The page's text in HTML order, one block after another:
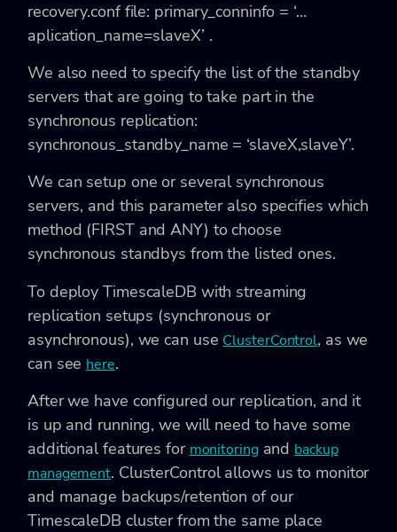
recovery.conf file: primary_conninfo = ‘…
aplication_name=slaveX’ .
We also need to specify the list of the standby
servers that are going to take part in the
synchronous replication:
synchronous_standby_name = ‘slaveX,slaveY’.
We can setup one or several synchronous
servers, and this parameter also specifies which
method (FIRST and ANY) to choose
synchronous standbys from the listed ones.
To deploy TimescaleDB with streaming
replication setups (synchronous or
asynchronous), we can use ClusterControl, as we
can see here.
After we have configured our replication, and it
is up and running, we will need to have some
additional features for monitoringand backup
management. ClusterControl allows us to monitor
and manage backups/retention of our
TimescaleDB cluster from the same place